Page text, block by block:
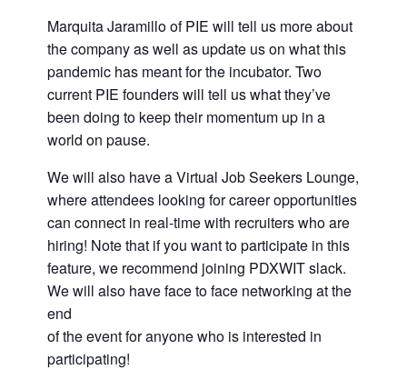
Marquita Jaramillo of PIE will tell us more about
the company as well as update us on what this
pandemic has meant for the incubator. Two
current PIE founders will tell us what they’ve
been doing to keep their momentum up in a
world on pause.
We will also have a Virtual Job Seekers Lounge,
where attendees looking for career opportunities
can connect in real-time with recruiters who are
hiring! Note that if you want to participate in this
feature, we recommend joining PDXWIT slack.
We will also have face to face networking at the
end
of the event for anyone who is interested in
participating!